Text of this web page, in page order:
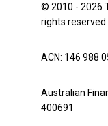
© 2010 - 2026
rights reserved.
ACN: 146 988
Australian
400691